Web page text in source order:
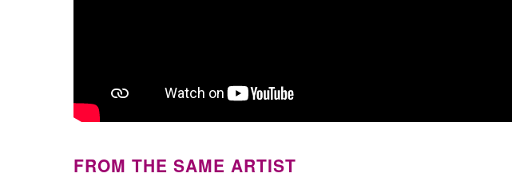
FROM THE SAME ARTIST